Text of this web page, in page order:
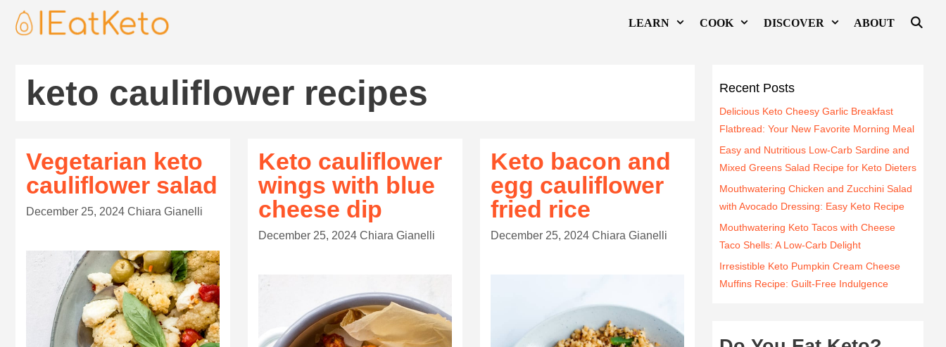
LEARN COOK DISCOVER ABOUT
keto cauliflower recipes
Vegetarian keto
cauliflower salad
December 25, 2024 Chiara Gianelli
Keto cauliflower
wings with blue
cheese dip
December 25, 2024 Chiara Gianelli
Keto bacon and
egg cauliflower
fried rice
December 25, 2024 Chiara Gianelli
Recent Posts
Delicious Keto Cheesy Garlic Breakfast
Flatbread: Your New Favorite Morning Meal
Easy and Nutritious Low-Carb Sardine and
Mixed Greens Salad Recipe for Keto Dieters
Mouthwatering Chicken and Zucchini Salad
with Avocado Dressing: Easy Keto Recipe
Mouthwatering Keto Tacos with Cheese
Taco Shells: A Low-Carb Delight
Irresistible Keto Pumpkin Cream Cheese
Muffins Recipe: Guilt-Free Indulgence